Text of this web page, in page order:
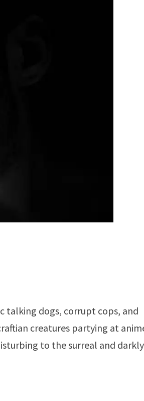
talking dogs, corrupt cops, and
creatures partying at
to the surreal and darkly